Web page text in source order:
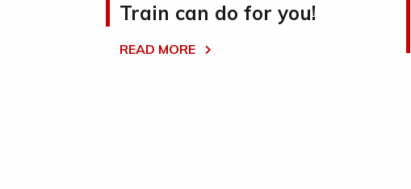
Train can do for you!
READ MORE